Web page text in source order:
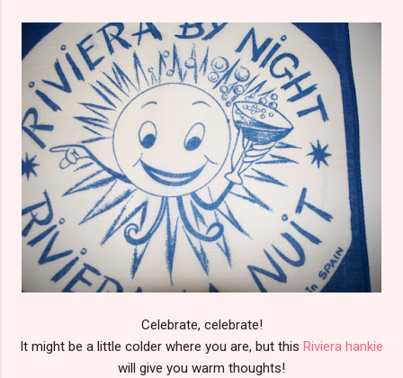
Celebrate, celebrate!
It might be a little colder where you are, but this Riviera hankie
will give you warm thoughts!